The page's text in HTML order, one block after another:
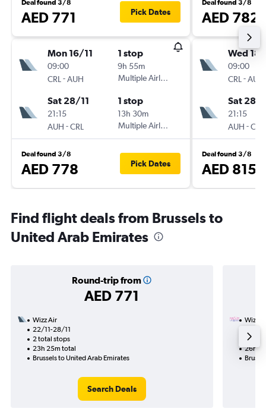
Deal found 3/8
AED 771 Pick Dates
Mon 16/11
09:00
CRL -AUH
1 stop
9h 55m
Multiple Airlines
Sat 28/11
21:15
AUH -CRL
1 stop
13h 30m
Multiple Airlines
Deal found 3/8
AED 778 Pick Dates
Deal found 3/8
AED 782
Wed 18/
09:00
CRL -AUH
Sat 28/
21:15
AUH -CRL
Deal found 3/8
AED 815
Find flight deals from Brussels to
United Arab Emirates
Round-trip from
AED 771
Wizz Air
22/11-28/11
2 total stops
23h 25m total
Brussels to United Arab Emirates
Search Deals
Wizz
1 total
26h